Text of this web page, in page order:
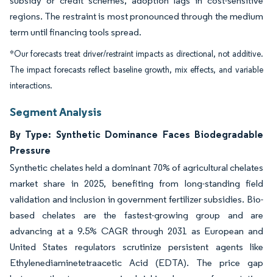
regions. The restraint is most pronounced through the medium
term until financing tools spread.
*Our forecasts treat driver/restraint impacts as directional, not additive.
The impact forecasts reflect baseline growth, mix effects, and variable
interactions.
Segment Analysis
By Type: Synthetic Dominance Faces Biodegradable
Pressure
Synthetic chelates held a dominant 70% of agricultural chelates
market share in 2025, benefiting from long-standing field
validation and inclusion in government fertilizer subsidies. Bio-
based chelates are the fastest-growing group and are
advancing at a 9.5% CAGR through 2031 as European and
United States regulators scrutinize persistent agents like
Ethylenediaminetetraacetic Acid (EDTA). The price gap